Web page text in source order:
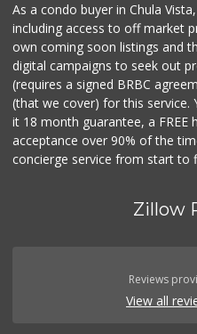
As a condo buyer in Chula
including access to off market
own coming soon listings and
digital campaigns to seek out
(requires a signed BRBC
(that we cover) for this service.
it 18 month guarantee, a
acceptance over 90% of the
concierge service from start to
Zillow
Reviews
View all